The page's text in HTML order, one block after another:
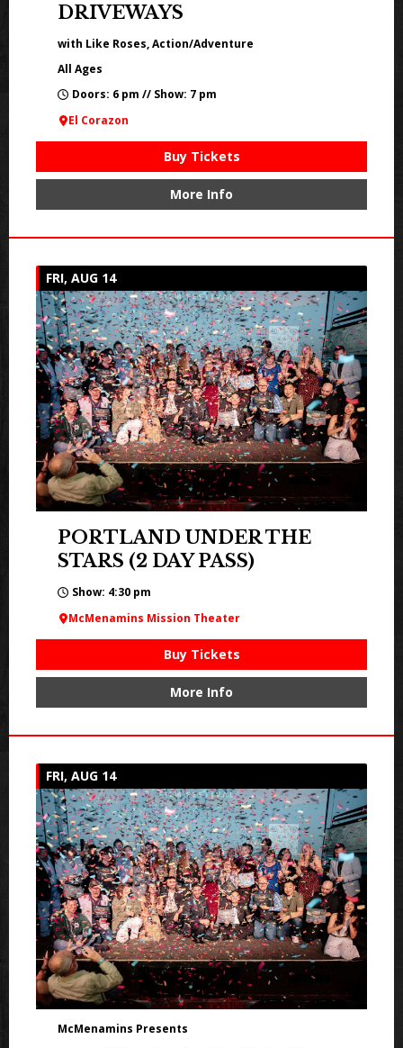
DRIVEWAYS
with Like Roses, Action/Adventure
All Ages
Doors: 6 pm // Show: 7 pm
El Corazon
Buy Tickets
More Info
FRI, AUG 14
PORTLAND UNDER THE
STARS (2 DAY PASS)
Show: 4:30 pm
McMenamins Mission Theater
Buy Tickets
More Info
FRI, AUG 14
McMenamins Presents